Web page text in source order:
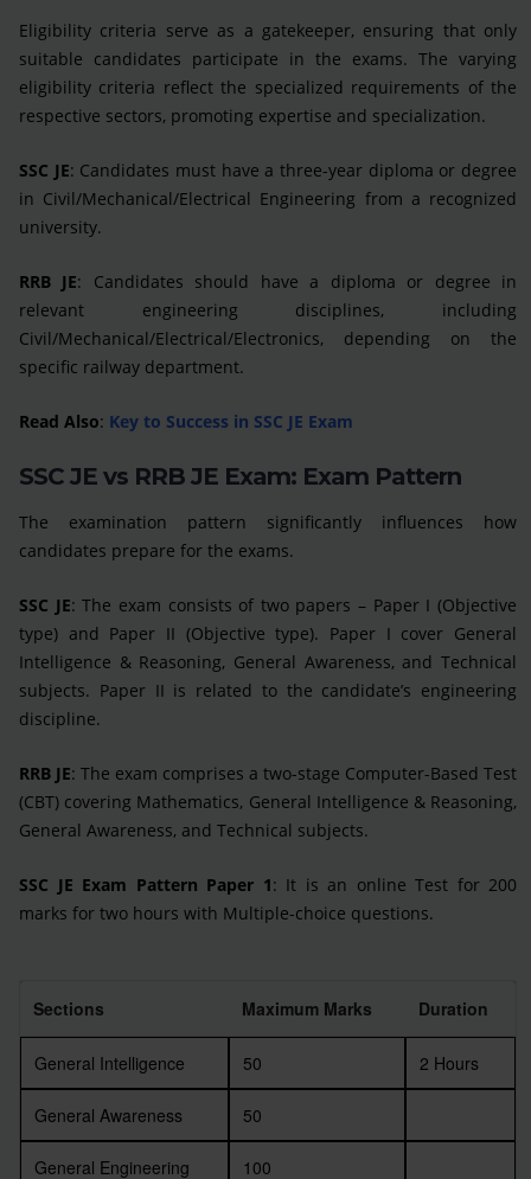
Eligibility criteria serve as a gatekeeper, ensuring that only
suitable candidates participate in the exams. The varying
eligibility criteria reflect the specialized requirements of the
respective sectors, promoting expertise and specialization.
SSC JE: Candidates must have a three-year diploma or degree
in Civil/Mechanical/Electrical Engineering from a recognized
university.
RRB JE: Candidates should have a diploma or degree in
relevant engineering disciplines, including
Civil/Mechanical/Electrical/Electronics, depending on the
specific railway department.
Read Also: Key to Success in SSC JE Exam
SSC JE vs RRB JE Exam: Exam Pattern
The examination pattern significantly influences how
candidates prepare for the exams.
SSC JE: The exam consists of two papers – Paper I (Objective
type) and Paper II (Objective type). Paper I cover General
Intelligence & Reasoning, General Awareness, and Technical
subjects. Paper II is related to the candidate’s engineering
discipline.
RRB JE: The exam comprises a two-stage Computer-Based Test
(CBT) covering Mathematics, General Intelligence & Reasoning,
General Awareness, and Technical subjects.
SSC JE Exam Pattern Paper 1: It is an online Test for 200
marks for two hours with Multiple-choice questions.
Sections Maximum Marks Duration
General Intelligence 50 2 Hours
General Awareness 50
General Engineering 100